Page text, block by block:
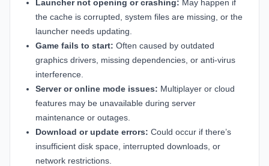
Launcher not opening or crashing: May happen if
the cache is corrupted, system files are missing, or the
launcher needs updating.
Game fails to start: Often caused by outdated
graphics drivers, missing dependencies, or anti-virus
interference.
Server or online mode issues: Multiplayer or cloud
features may be unavailable during server
maintenance or outages.
Download or update errors: Could occur if there’s
insufficient disk space, interrupted downloads, or
network restrictions.